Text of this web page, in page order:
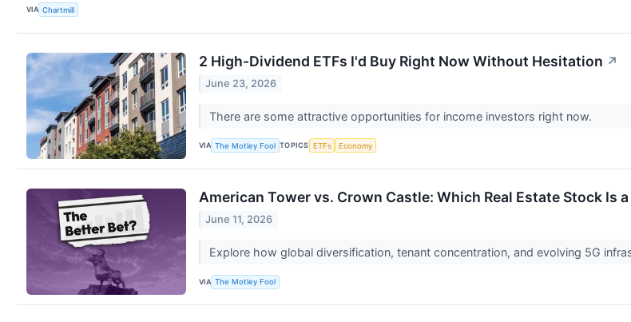
VIA Chartmill
2 High-Dividend ETFs I'd Buy Right Now Without Hesitation ↗
June 23, 2026
There are some attractive opportunities for income investors right now.
VIA The Motley Fool TOPICS ETFs Economy
American Tower vs. Crown Castle: Which Real Estate Stock Is
June 11, 2026
Explore how global diversification, tenant concentration, and evolving 5G
VIA The Motley Fool